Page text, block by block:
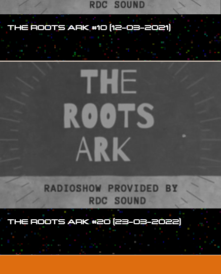
THE ROOTS ARK #10 (12-03-2021)
#SHOW
THE ROOTS ARK #20 (23-03-2022)
#SHOW